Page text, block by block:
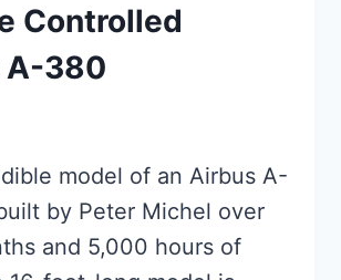
Controlled
A-380
model of an Airbus A-
by Peter Michel over
and 5,000 hours of